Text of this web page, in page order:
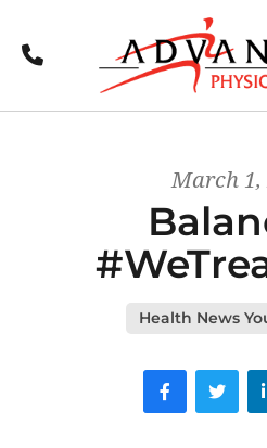
Call
March 1,
Health News
FacebookTwitter